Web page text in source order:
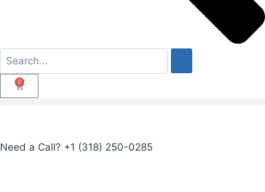
0
Need a Call? +1 (318) 250-0285